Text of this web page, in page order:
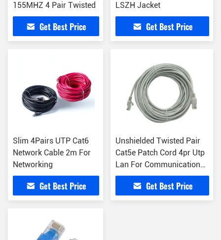
155MHZ 4 Pair Twisted
Get Best Price
LSZH Jacket
Get Best Price
Slim 4Pairs UTP Cat6
Network Cable 2m For
Networking
Get Best Price
Unshielded Twisted Pair
Cat5e Patch Cord 4pr Utp
Lan For Communication
Cables
Get Best Price